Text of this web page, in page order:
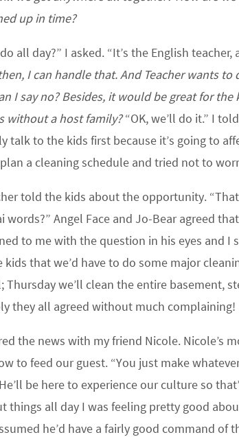
up in time?
all day?” I asked. “It’s the English
I can handle that. And Teacher wants
I say no? Besides, it would be great for
without a host family?“OK, we’ll do it.” I
talk to the kids first because it’s going to
a cleaning schedule and tried not to
told the kids about the opportunity.
words?” Angel Face and Jo-Bear agreed
to me with the question in his eyes and I
kids that we’d have to do some major
we’ll clean the entire basement,
they all agreed without much complaining!
the news with my friend Nicole. Nicole’s
to feed our guest. “You just make
be here to experience our culture so
things all day I was feeling pretty good
he’d have a fairly good command